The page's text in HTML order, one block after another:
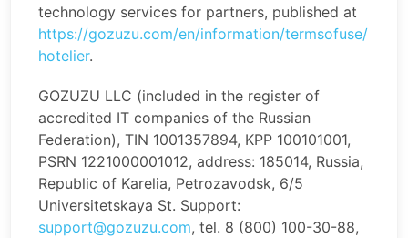
technology services for partners, published at
https://gozuzu.com/en/information/termsofuse/
hotelier.
GOZUZU LLC (included in the register of
accredited IT companies of the Russian
Federation), TIN 1001357894, KPP 100101001,
PSRN 1221000001012, address: 185014, Russia,
Republic of Karelia, Petrozavodsk, 6/5
Universitetskaya St. Support:
support@gozuzu.com, tel. 8 (800) 100-30-88,